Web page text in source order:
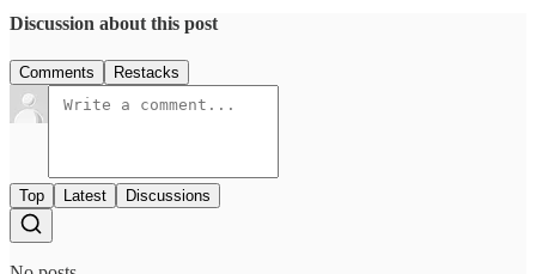
Discussion about this post
Comments Restacks
Top Latest Discussions